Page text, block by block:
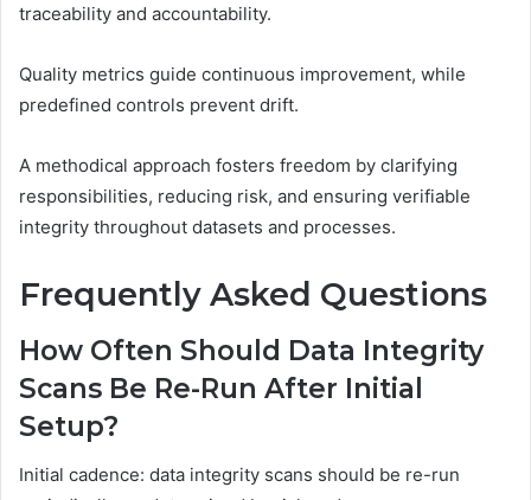
traceability and accountability.
Quality metrics guide continuous improvement, while
predefined controls prevent drift.
A methodical approach fosters freedom by clarifying
responsibilities, reducing risk, and ensuring verifiable
integrity throughout datasets and processes.
Frequently Asked Questions
How Often Should Data Integrity
Scans Be Re-Run After Initial
Setup?
Initial cadence: data integrity scans should be re-run